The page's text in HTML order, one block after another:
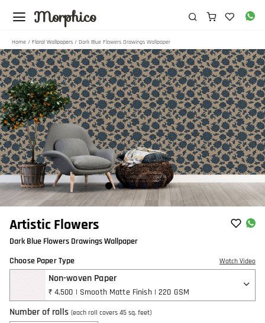
Morphico
Home / Floral Wallpapers / Dark Blue Flowers Drawings Wallpaper
Artistic Flowers
Dark Blue Flowers Drawings Wallpaper
Choose Paper Type
Watch Video
Non-woven Paper
₹ 4,500 | Smooth Matte Finish | 220 GSM
Number of rolls (each roll covers 45 sq. feet)